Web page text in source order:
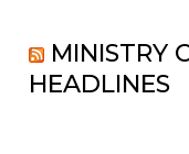
MINISTRY
HEADLINES